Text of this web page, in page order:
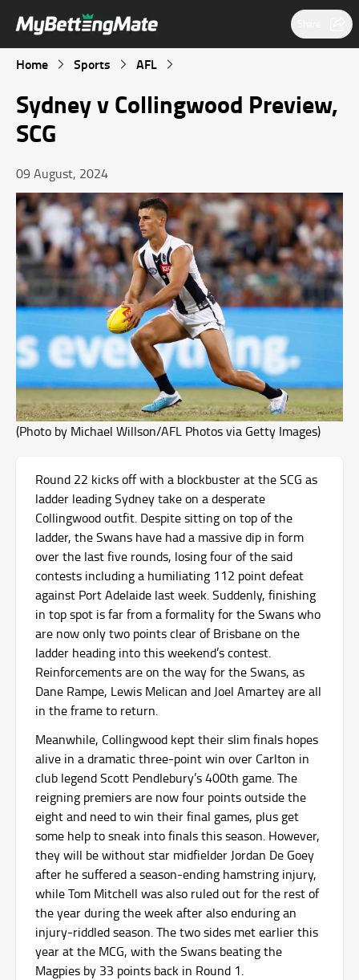
Home Sports AFL
Sydney v Collingwood Preview,
SCG
09 August, 2024
(Photo by Michael Willson/AFL Photos via Getty Images)
Round 22 kicks off with a blockbuster at the SCG as
ladder leading Sydney take on a desperate
Collingwood outfit. Despite sitting on top of the
ladder, the Swans have had a massive dip in form
over the last five rounds, losing four of the said
contests including a humiliating 112 point defeat
against Port Adelaide last week. Suddenly, finishing
in top spot is far from a formality for the Swans who
are now only two points clear of Brisbane on the
ladder heading into this weekend’s contest.
Reinforcements are on the way for the Swans, as
Dane Rampe, Lewis Melican and Joel Amartey are all
in the frame to return.
Meanwhile, Collingwood kept their slim finals hopes
alive in a dramatic three-point win over Carlton in
club legend Scott Pendlebury’s 400th game. The
reigning premiers are now four points outside the
eight and need to win their final games, plus get
some help to sneak into finals this season. However,
they will be without star midfielder Jordan De Goey
after he suffered a season-ending hamstring injury,
while Tom Mitchell was also ruled out for the rest of
the year during the week after also enduring an
injury-riddled season. The two sides met earlier this
year at the MCG, with the Swans beating the
Magpies by 33 points back in Round 1.